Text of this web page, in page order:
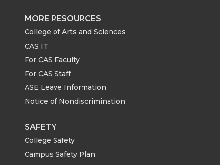
e
o
n
T
w
i
t
e
o
n
F
a
c
e
e
o
n
L
i
k
w
h
MORE RESOURCES
College of Arts and Sciences
CAS IT
For CAS Faculty
For CAS Staff
ASE Leave Information
Notice of Nondiscrimination
SAFETY
College Safety
Campus Safety Plan